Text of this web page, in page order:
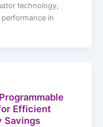
technology,
in
Efficient
Savings